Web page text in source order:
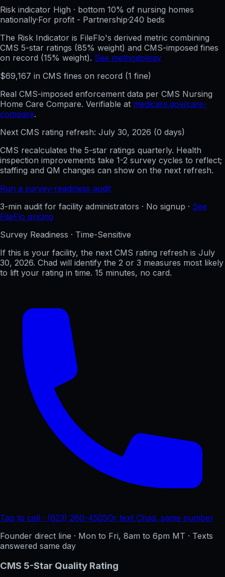
Risk indicator High · bottom 10% of nursing homes
nationally·For profit - Partnership·240 beds
The Risk Indicator is FileFlo's derived metric combining
CMS 5-star ratings (85% weight) and CMS-imposed fines
on record (15% weight). See methodology
$69,167 in CMS fines on record (1 fine)
Real CMS-imposed enforcement data per CMS Nursing
Home Care Compare. Verifiable at medicare.gov/care-
compare.
Next CMS rating refresh: July 30, 2026 (0 days)
CMS recalculates the 5-star ratings quarterly. Health
inspection improvements take 1-2 survey cycles to reflect;
staffing and QM changes can show on the next refresh.
Run a survey-readiness audit
3-min audit for facility administrators · No signup · See
FileFlo pricing
Survey Readiness · Time-Sensitive
If this is your facility, the next CMS rating refresh is July
30, 2026. Chad will identify the 2 or 3 measures most likely
to lift your rating in time. 15 minutes, no card.
Tap to call · (623) 260-4505Or text Chad, same number
Founder direct line · Mon to Fri, 8am to 6pm MT · Texts
answered same day
CMS 5-Star Quality Rating